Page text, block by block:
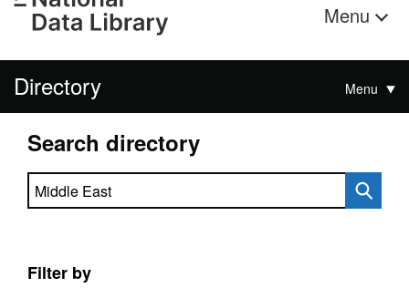
Menu
Directory Menu
Search directory
Search directory
Filter by